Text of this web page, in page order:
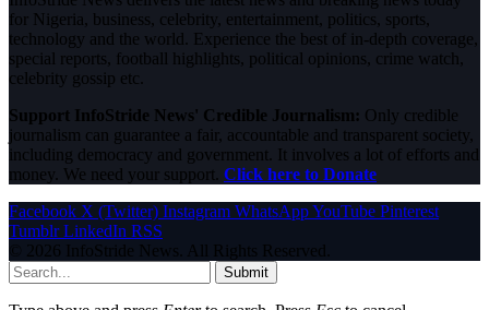
for Nigeria, business, celebrity, entertainment, politics, sports,
technology and the world. Experience the best of in-depth coverage,
special reports, football highlights, political opinions, crime watch,
celebrity gossip etc.
Support InfoStride News' Credible Journalism: Only credible
journalism can guarantee a fair, accountable and transparent society,
including democracy and government. It involves a lot of efforts and
money. We need your support. Click here to Donate
Facebook X (Twitter) Instagram WhatsAppYouTube Pinterest
Tumblr LinkedIn RSS
© 2026 InfoStride News. All Rights Reserved.
Submit